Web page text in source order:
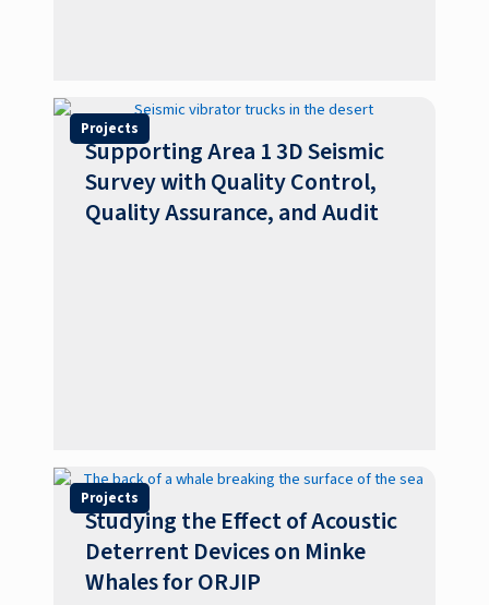
Projects
Supporting Area 1 3D Seismic
Survey with Quality Control,
Quality Assurance, and Audit
Projects
Studying the Effect of Acoustic
Deterrent Devices on Minke
Whales for ORJIP